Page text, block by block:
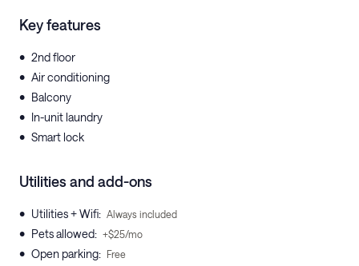
Key features
• 2nd floor
• Air conditioning
• Balcony
• In-unit laundry
• Smart lock
Utilities and add-ons
• Utilities + Wifi: Always included
• Pets allowed: +$25/mo
• Open parking: Free